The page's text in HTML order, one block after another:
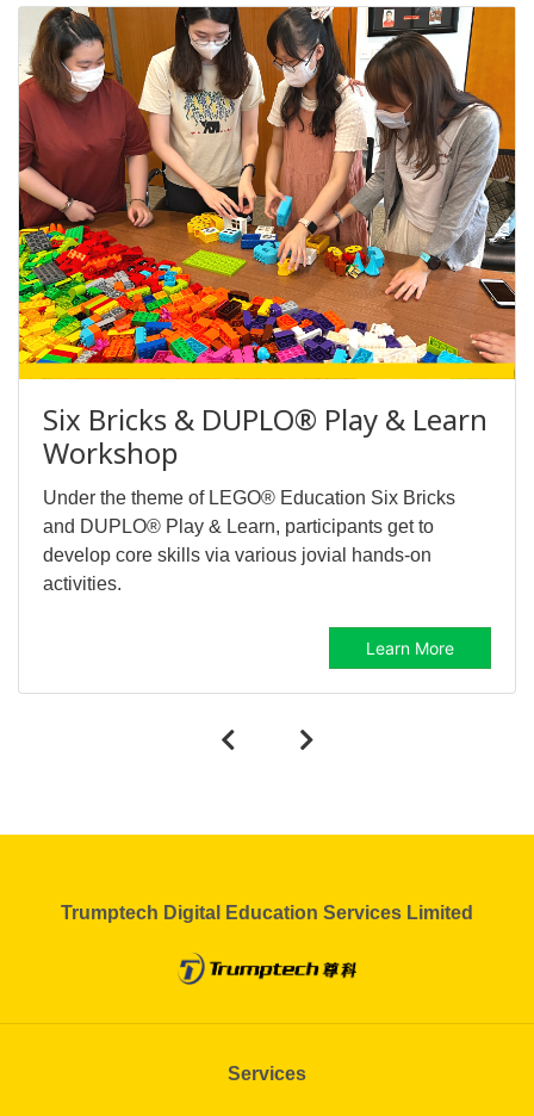
Six Bricks & DUPLO® Play & Learn
Workshop
Under the theme of LEGO® Education Six Bricks
and DUPLO® Play & Learn, participants get to
develop core skills via various jovial hands-on
activities.
Learn More
Trumptech Digital Education Services Limited
Services